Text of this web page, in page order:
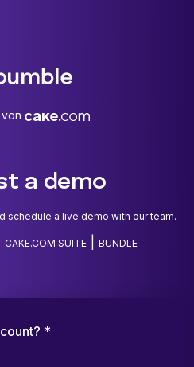
a demo
schedule a live demo with our team.
CAKE.COM SUITE BUNDLE
*